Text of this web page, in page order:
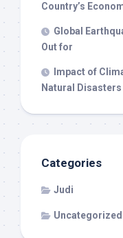
Country’s
Global
Out for
Impact of
Natural Disasters
Categories
Judi
Uncategorized